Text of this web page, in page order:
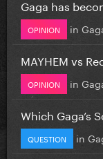
Gaga has
OPINION in
MAYHEM vs
OPINION in
Which Gaga’s
QUESTION in